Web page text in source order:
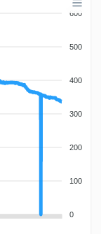
600
500
400
300
200
100
0